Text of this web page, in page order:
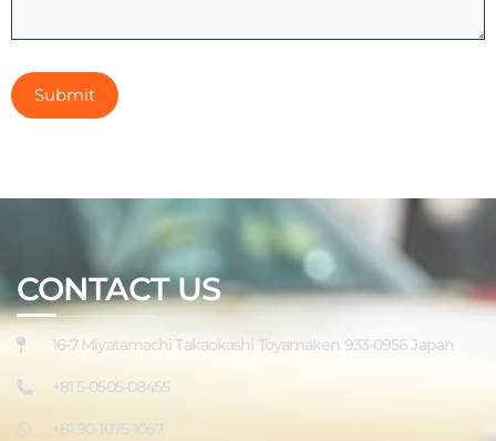
CONTACT US
16-7 Miyatamachi Takaokashi Toyamaken 933-0956 Japan
+81 5-0505-08455
+81 90-1075-1067